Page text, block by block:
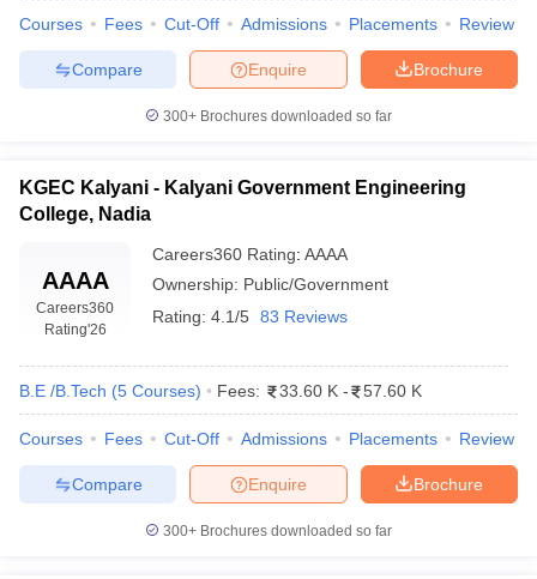
Courses Fees Cut-Off Admissions Placements Review
Brochure
Enquire
Compare
300+ Brochures downloaded so far
KGEC Kalyani - Kalyani Government Engineering
College, Nadia
AAAA
Careers360
Rating'26
Careers360 Rating: AAAA
Ownership: Public/Government
Rating: 4.1/5 83 Reviews
B.E /B.Tech (5 Courses) Fees: 33.60 K - 57.60 K
Courses Fees Cut-Off Admissions Placements Review
Brochure
Enquire
Compare
300+ Brochures downloaded so far